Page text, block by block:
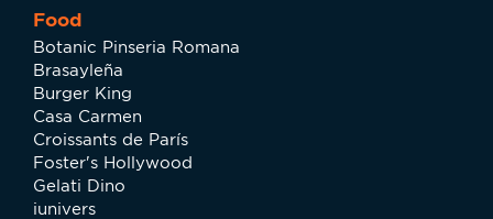
Food
Botanic Pinseria Romana
Brasayleña
Burger King
Casa Carmen
Croissants de París
Foster's Hollywood
Gelati Dino
iunivers